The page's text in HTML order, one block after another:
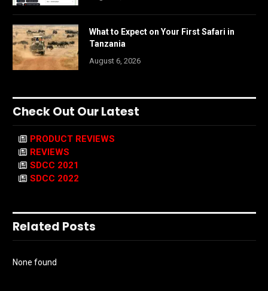
What to Expect on Your First Safari in
Tanzania
August 6, 2026
Check Out Our Latest
PRODUCT REVIEWS
REVIEWS
SDCC 2021
SDCC 2022
Related Posts
None found